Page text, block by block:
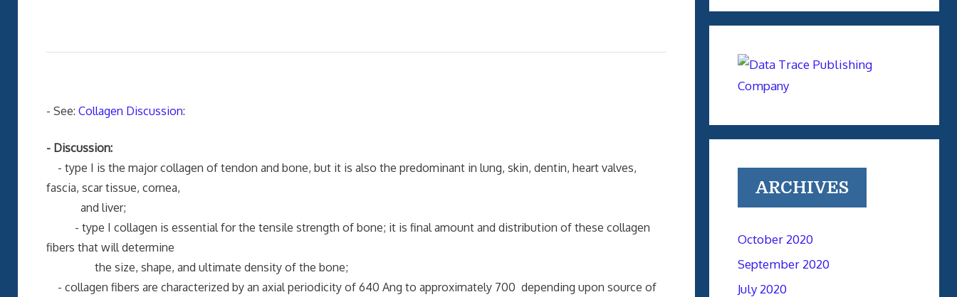
- See: Collagen Discussion:
- Discussion:
- type I is the major collagen of tendon and bone, but it is also the predominant in lung, skin, dentin, heart valves,
fascia, scar tissue, cornea,
and liver;
- type I collagen is essential for the tensile strength of bone; it is final amount and distribution of these collagen
fibers that will determine
the size, shape, and ultimate density of the bone;
- collagen fibers are characterized by an axial periodicity of 640 Ang to approximately 700 depending upon source of
ARCHIVES
October 2020
September 2020
July 2020